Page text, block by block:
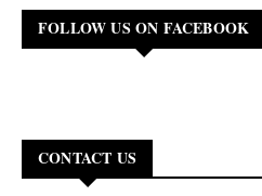
FOLLOW US ON FACEBOOK
CONTACT US